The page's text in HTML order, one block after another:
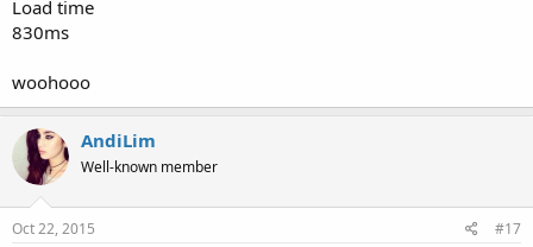
Load time
830ms
woohooo
AndiLim
Well-known member
Oct 22, 2015 #17